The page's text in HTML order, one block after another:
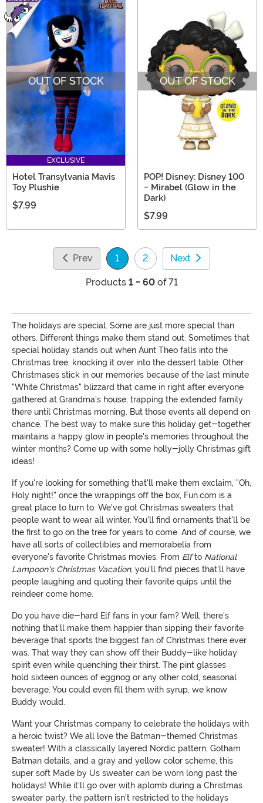
OUT OF STOCK
EXCLUSIVE
Hotel Transylvania Mavis
Toy Plushie
$7.99
OUT OF STOCK
POP! Disney: Disney 100
- Mirabel (Glow in the
Dark)
$7.99
Prev 1
(current)
2 Next
Products 1 - 60of 71
The holidays are special. Some are just more special than
others. Different things make them stand out. Sometimes that
special holiday stands out when Aunt Theo falls into the
Christmas tree, knocking it over into the dessert table. Other
Christmases stick in our memories because of the last minute
"White Christmas" blizzard that came in right after everyone
gathered at Grandma's house, trapping the extended family
there until Christmas morning. But those events all depend on
chance. The best way to make sure this holiday get-together
maintains a happy glow in people's memories throughout the
winter months? Come up with some holly-jolly Christmas gift
ideas!
If you're looking for something that'll make them exclaim, "Oh,
Holy night!" once the wrappings off the box, Fun.com is a
great place to turn to. We've got Christmas sweaters that
people want to wear all winter. You'll find ornaments that'll be
the first to go on the tree for years to come. And of course, we
have all sorts of collectibles and memorabelia from
everyone's favorite Christmas movies. From Elfto National
Lampoon's Christmas Vacation, you'll find pieces that'll have
people laughing and quoting their favorite quips until the
reindeer come home.
Do you have die-hard Elf fans in your fam? Well, there's
nothing that'll make them happier than sipping their favorite
beverage that sports the biggest fan of Christmas there ever
was. That way they can show off their Buddy-like holiday
spirit even while quenching their thirst. The pint glasses
hold sixteen ounces of eggnog or any other cold, seasonal
beverage. You could even fill them with syrup, we know
Buddy would.
Want your Christmas company to celebrate the holidays with
a heroic twist? We all love the Batman-themed Christmas
sweater! With a classically layered Nordic pattern, Gotham
Batman details, and a gray and yellow color scheme, this
super soft Made by Us sweater can be worn long past the
holidays! While it'll go over with aplomb during a Christmas
sweater party, the pattern isn't restricted to the holidays